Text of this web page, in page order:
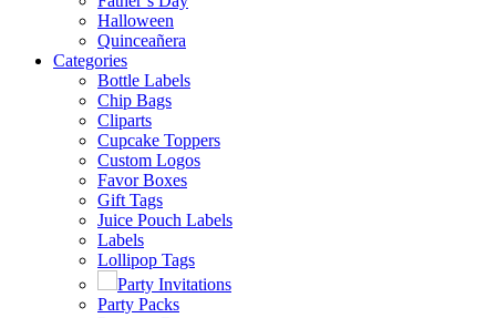
Halloween
Quinceañera
Categories
Bottle Labels
Chip Bags
Cliparts
Cupcake Toppers
Custom Logos
Favor Boxes
Gift Tags
Juice Pouch Labels
Labels
Lollipop Tags
Party Invitations
Party Packs